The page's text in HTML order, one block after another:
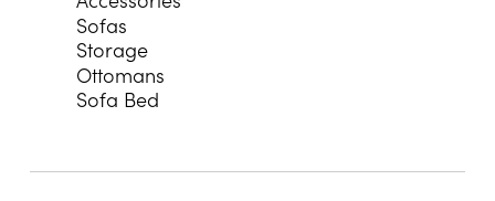
Sofas
Storage
Ottomans
Sofa Bed